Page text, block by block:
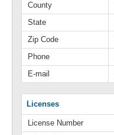
County
State
Zip Code
Phone
E-mail
Licenses
License Number